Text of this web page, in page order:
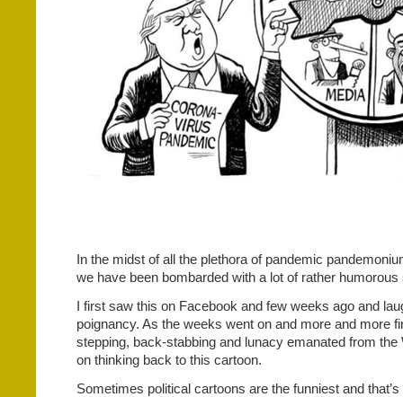
In the midst of all the plethora of pandemic
we have been bombarded with a lot of rather humorous
I first saw this on Facebook and few weeks ago and
poignancy. As the weeks went on and more and more
stepping, back-stabbing and lunacy emanated from the
on thinking back to this cartoon.
Sometimes political cartoons are the funniest and